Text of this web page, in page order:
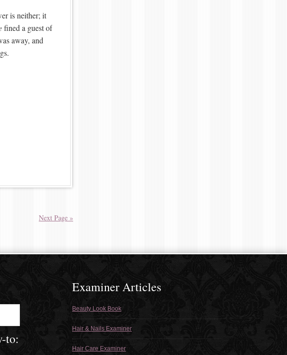
is neither; it
fined a guest of
away, and
Next Page »
to:
Examiner Articles
Beauty Look Book
Hair & Nails Examiner
Hair Care Examiner